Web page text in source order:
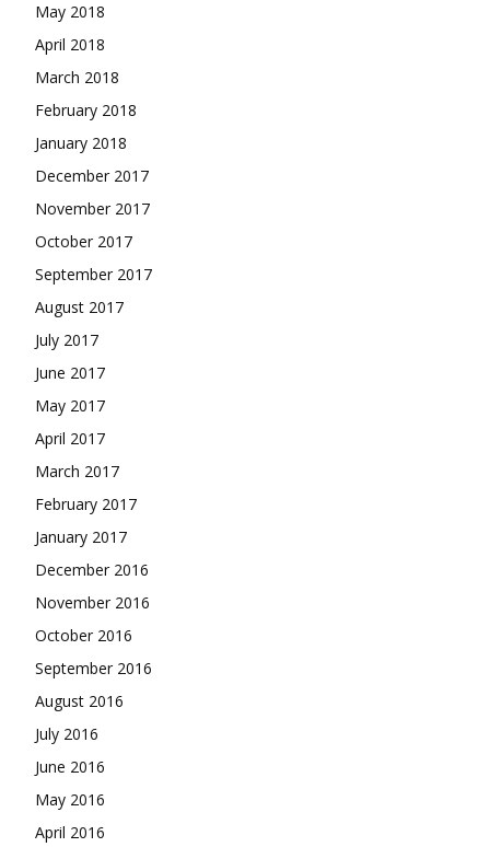
May 2018
April 2018
March 2018
February 2018
January 2018
December 2017
November 2017
October 2017
September 2017
August 2017
July 2017
June 2017
May 2017
April 2017
March 2017
February 2017
January 2017
December 2016
November 2016
October 2016
September 2016
August 2016
July 2016
June 2016
May 2016
April 2016